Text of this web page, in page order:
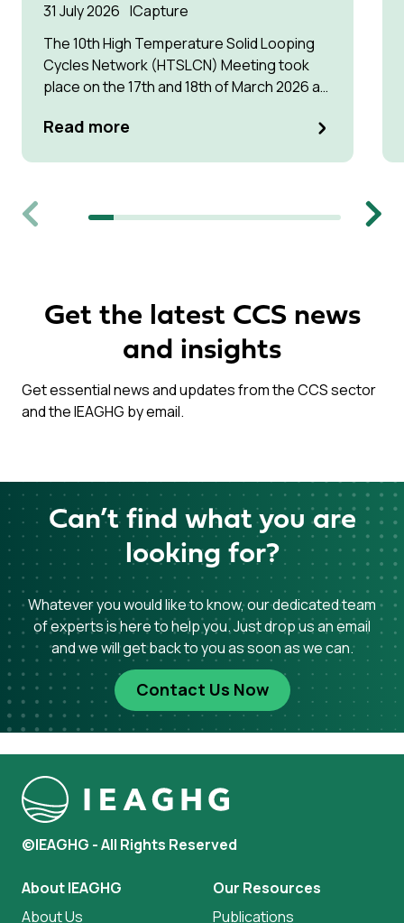
Previous
31 July 2026
Capture
The 10th High Temperature Solid Looping
Cycles Network (HTSLCN) Meeting took
place on the 17th and 18th of March 2026 at
Read more
Next
Get the latest CCS news
and insights
Get essential news and updates from the CCS sector
and the IEAGHG by email.
Can’t find what you are
looking for?
Whatever you would like to know, our dedicated team
of experts is here to help you. Just drop us an email
and we will get back to you as soon as we can.
Contact Us Now
©IEAGHG - All Rights Reserved
About IEAGHG
About Us
Our Resources
Publications